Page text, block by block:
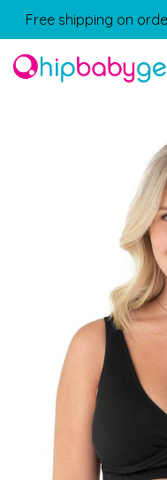
Free shipping on